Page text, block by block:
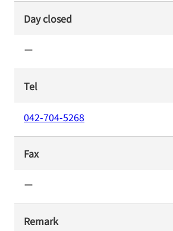
Day closed
ー
Tel
042-704-5268
Fax
ー
Remark